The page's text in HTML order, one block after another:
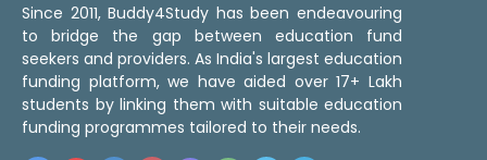
Since 2011, Buddy4Study has been endeavouring
to bridge the gap between education fund
seekers and providers. As India's largest education
funding platform, we have aided over 17+ Lakh
students by linking them with suitable education
funding programmes tailored to their needs.